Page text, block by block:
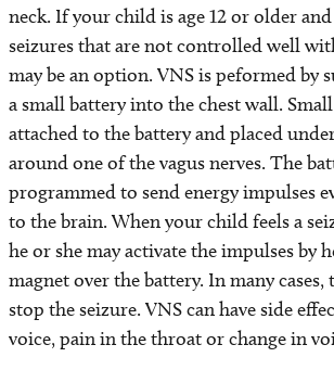
neck. If your child is age 12 or older
seizures that are not controlled well
may be an option. VNS is peformed by
a small battery into the chest wall.
attached to the battery and placed
around one of the vagus nerves. The
programmed to send energy impulses
to the brain. When your child feels a
he or she may activate the impulses by
magnet over the battery. In many
stop the seizure. VNS can have side
voice, pain in the throat or change in